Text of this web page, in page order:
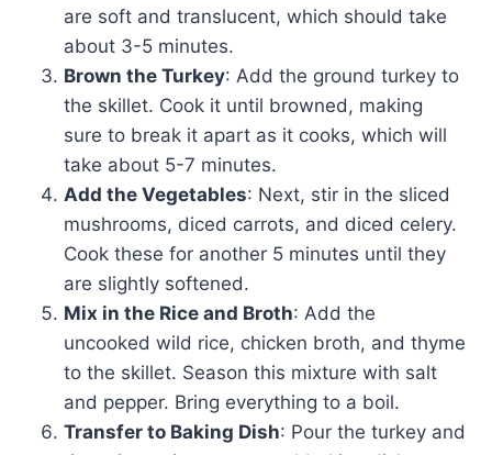
are soft and translucent, which should take
about 3-5 minutes.
Brown the Turkey: Add the ground turkey to
the skillet. Cook it until browned, making
sure to break it apart as it cooks, which will
take about 5-7 minutes.
Add the Vegetables: Next, stir in the sliced
mushrooms, diced carrots, and diced celery.
Cook these for another 5 minutes until they
are slightly softened.
Mix in the Rice and Broth: Add the
uncooked wild rice, chicken broth, and thyme
to the skillet. Season this mixture with salt
and pepper. Bring everything to a boil.
Transfer to Baking Dish: Pour the turkey and